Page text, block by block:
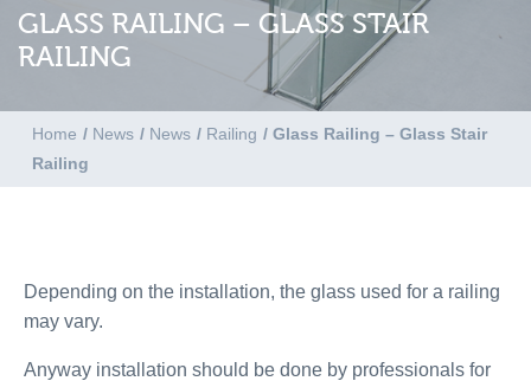
GLASS RAILING – GLASS STAIR
RAILING
Home / News / News / Railing / Glass Railing – Glass Stair
Railing
Depending on the installation, the glass used for a railing
may vary.
Anyway installation should be done by professionals for